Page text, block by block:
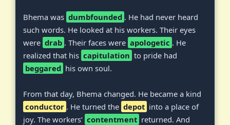
Bhema was dumbfounded . He had never heard
such words. He looked at his workers. Their eyes
were drab . Their faces were apologetic . He
realized that his capitulation to pride had
beggared his own soul.
From that day, Bhema changed. He became a kind
conductor . He turned the depot into a place of
joy. The workers’ contentment returned. And